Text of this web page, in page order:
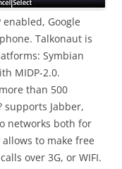
Google
Talkonaut is
Symbian
MIDP-2.0.
than 500
Jabber,
networks both for
to make free
over 3G, or WIFI.